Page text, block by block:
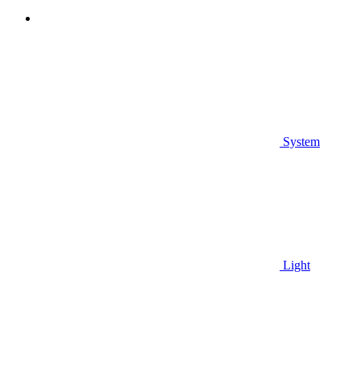
System
Light